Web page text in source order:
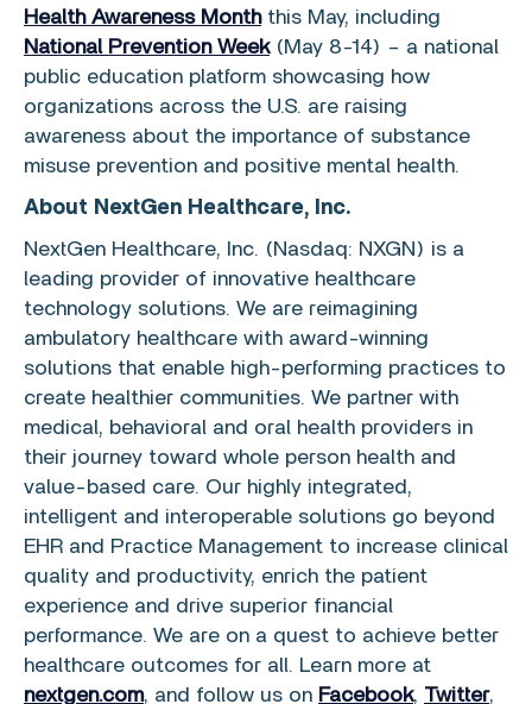
Health Awareness Monththis May, including
National Prevention Week(May 8-14) – a national
public education platform showcasing how
organizations across the U.S. are raising
awareness about the importance of substance
misuse prevention and positive mental health.
About NextGen Healthcare, Inc.
NextGen Healthcare, Inc. (Nasdaq: NXGN) is a
leading provider of innovative healthcare
technology solutions. We are reimagining
ambulatory healthcare with award-winning
solutions that enable high-performing practices to
create healthier communities. We partner with
medical, behavioral and oral health providers in
their journey toward whole person health and
value-based care. Our highly integrated,
intelligent and interoperable solutions go beyond
EHR and Practice Management to increase clinical
quality and productivity, enrich the patient
experience and drive superior financial
performance. We are on a quest to achieve better
healthcare outcomes for all. Learn more at
nextgen.com, and follow us on Facebook, Twitter,